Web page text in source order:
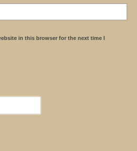
in this browser for the next time I